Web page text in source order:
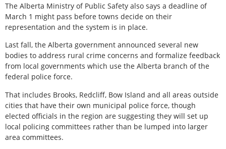
The Alberta Ministry of Public Safety also says a deadline of
March 1 might pass before towns decide on their
representation and the system is in place.
Last fall, the Alberta government announced several new
bodies to address rural crime concerns and formalize feedback
from local governments which use the Alberta branch of the
federal police force.
That includes Brooks, Redcliff, Bow Island and all areas outside
cities that have their own municipal police force, though
elected officials in the region are suggesting they will set up
local policing committees rather than be lumped into larger
area committees.